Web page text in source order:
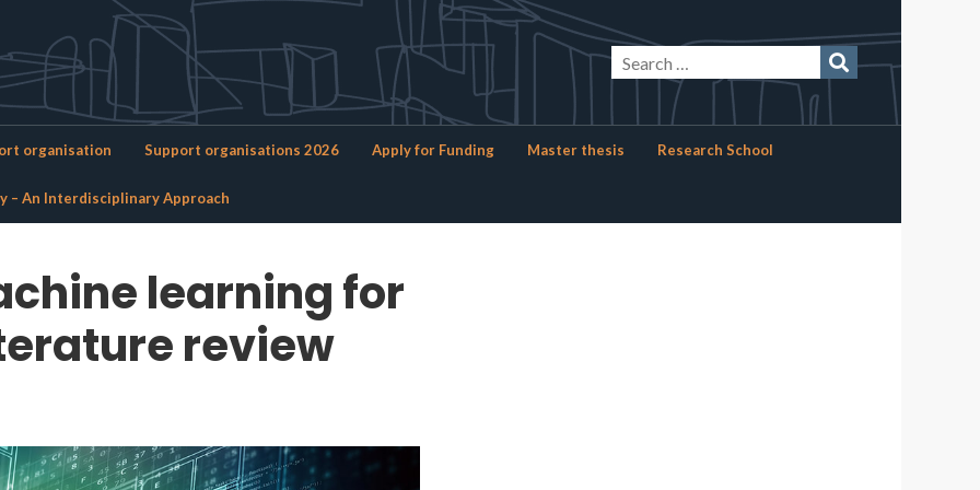
Brandforsk
organisation Support organisations 2026 Apply for Funding Master thesis Research School
– An Interdisciplinary Approach
learning for
review